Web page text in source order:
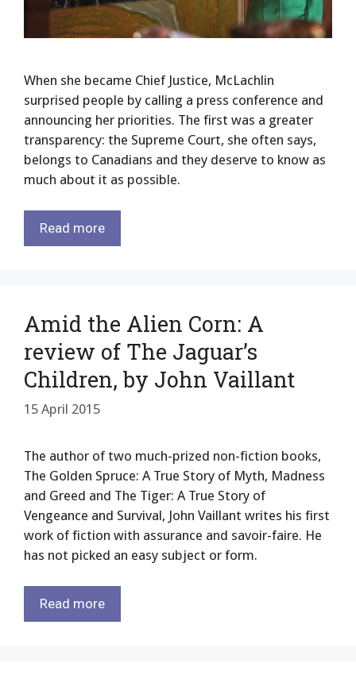
When she became Chief Justice, McLachlin
surprised people by calling a press conference and
announcing her priorities. The first was a greater
transparency: the Supreme Court, she often says,
belongs to Canadians and they deserve to know as
much about it as possible.
Read more
Amid the Alien Corn: A
review of The Jaguar’s
Children, by John Vaillant
15 April 2015
The author of two much-prized non-fiction books,
The Golden Spruce: A True Story of Myth, Madness
and Greed and The Tiger: A True Story of
Vengeance and Survival, John Vaillant writes his first
work of fiction with assurance and savoir-faire. He
has not picked an easy subject or form.
Read more